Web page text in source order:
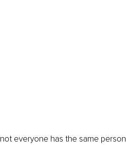
not everyone has the same